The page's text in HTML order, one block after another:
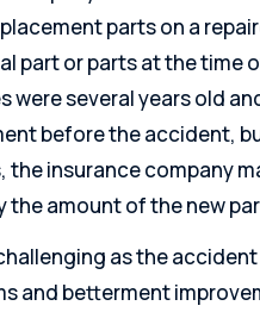
parts on a
part or parts at the time
were several years old
before the accident,
the insurance company
the amount of the new
as the
and betterment